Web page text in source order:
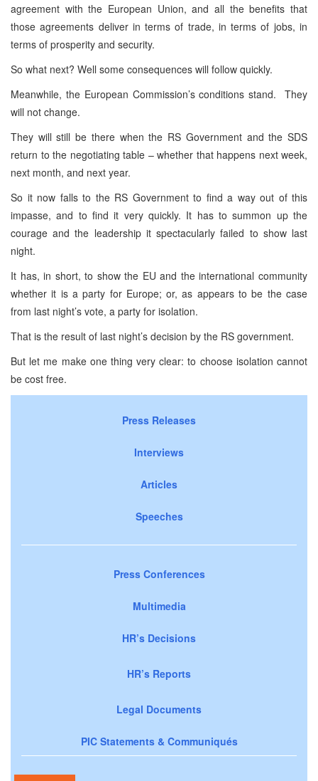
agreement with the European Union, and all the benefits that
those agreements deliver in terms of trade, in terms of jobs, in
terms of prosperity and security.
So what next? Well some consequences will follow quickly.
Meanwhile, the European Commission’s conditions stand. They
will not change.
They will still be there when the RS Government and the SDS
return to the negotiating table – whether that happens next week,
next month, and next year.
So it now falls to the RS Government to find a way out of this
impasse, and to find it very quickly. It has to summon up the
courage and the leadership it spectacularly failed to show last
night.
It has, in short, to show the EU and the international community
whether it is a party for Europe; or, as appears to be the case
from last night’s vote, a party for isolation.
That is the result of last night’s decision by the RS government.
But let me make one thing very clear: to choose isolation cannot
be cost free.
Press Releases
Interviews
Articles
Speeches
Press Conferences
Multimedia
HR’s Decisions
HR’s Reports
Legal Documents
PIC Statements & Communiqués